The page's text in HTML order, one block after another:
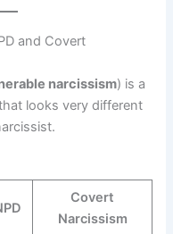
and Covert
narcissism) is a
looks very different
Covert
Narcissism